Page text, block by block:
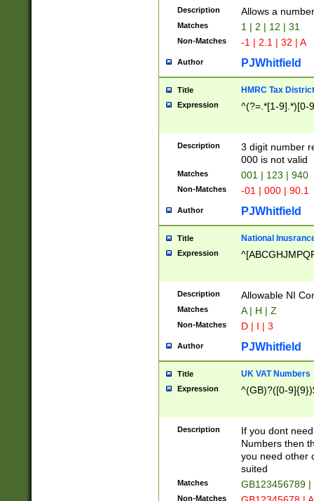
Description Allows a
Matches 1 | 2 | 12 | 31
Non-Matches -1 | 2.1 | 32 | A
Author PJWhitfield
Title HMRC Tax
Expression ^(?=.*[1-9].*)[0-
Description
3 digit number
000 is not valid
Matches 001 | 123 | 940
Non-Matches -01 | 000 | 90.1
Author PJWhitfield
Title National
Expression
Description Allowable NI
Matches A | H | Z
Non-Matches D | I | 3
Author PJWhitfield
Title UK VAT Numbers
Expression ^(GB)?([0-
Description
If you dont
Numbers then
you need other
suited
Matches GB123456789
Non-Matches